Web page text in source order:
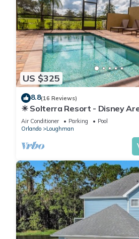
US $325
8.8(16 Reviews)
☀ Solterra Resort - Disney
Room - Lazy River &
Air Conditioner Parking
Pool
Orlando
Loughman